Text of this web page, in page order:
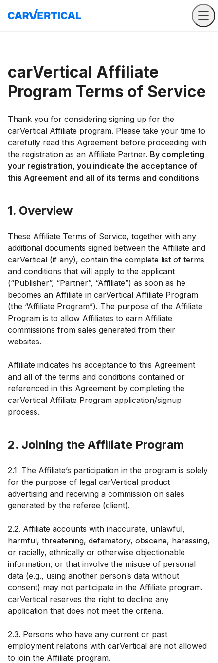
carVertical Affiliate
Program Terms of Service
Thank you for considering signing up for the
carVertical Affiliate program. Please take your time to
carefully read this Agreement before proceeding with
the registration as an Affiliate Partner. By completing
your registration, you indicate the acceptance of
this Agreement and all of its terms and conditions.
1. Overview
These Affiliate Terms of Service, together with any
additional documents signed between the Affiliate and
carVertical (if any), contain the complete list of terms
and conditions that will apply to the applicant
(“Publisher”, “Partner”, “Affiliate”) as soon as he
becomes an Affiliate in carVertical Affiliate Program
(the “Affiliate Program”). The purpose of the Affiliate
Program is to allow Affiliates to earn Affiliate
commissions from sales generated from their
websites.
Affiliate indicates his acceptance to this Agreement
and all of the terms and conditions contained or
referenced in this Agreement by completing the
carVertical Affiliate Program application/signup
process.
2. Joining the Affiliate Program
2.1. The Affiliate’s participation in the program is solely
for the purpose of legal carVertical product
advertising and receiving a commission on sales
generated by the referee (client).
2.2. Affiliate accounts with inaccurate, unlawful,
harmful, threatening, defamatory, obscene, harassing,
or racially, ethnically or otherwise objectionable
information, or that involve the misuse of personal
data (e.g., using another person’s data without
consent) may not participate in the Affiliate program.
carVertical reserves the right to decline any
application that does not meet the criteria.
2.3. Persons who have any current or past
employment relations with carVertical are not allowed
to join the Affiliate program.